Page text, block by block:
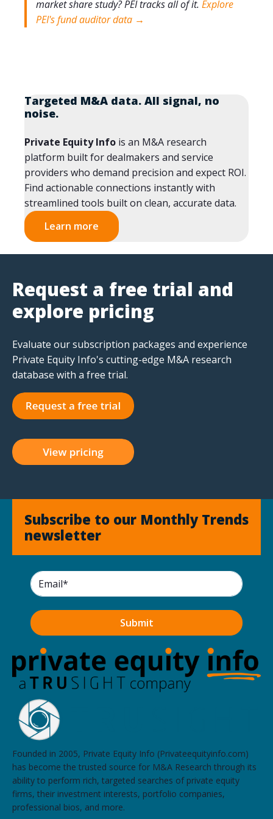
market share study?PEI tracks all of it. Explore
PEI's fund auditor data →
Targeted M&A data. All signal, no
noise.
Private Equity Info is an M&A research
platform built for dealmakers and service
providers who demand precision and expect ROI.
Find actionable connections instantly with
streamlined tools built on clean, accurate data.
Learn more
Request a free trial and
explore pricing
Evaluate our subscription packages and experience
Private Equity Info's cutting-edge M&A research
database with a free trial.
Subscribe to our Monthly Trends
newsletter
Founded in 2005, Private Equity Info (Privateequityinfo.com)
has become the trusted source for M&A Research through its
ability to perform rich, targeted searches of private equity
firms, their investment interests, portfolio companies,
professional bios, and more.